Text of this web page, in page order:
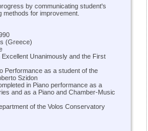
by communicating student's
methods for improvement.
(Greece)
Unanimously and the First
Performance as a student of the
Szidon
in Piano performance as a
and as a Piano and Chamber-Music
of the Volos Conservatory